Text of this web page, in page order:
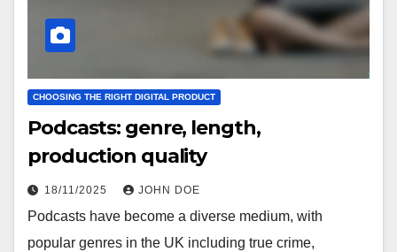
CHOOSING THE RIGHT DIGITAL PRODUCT
Podcasts: genre, length,
production quality
18/11/2025 JOHN DOE
Podcasts have become a diverse medium, with
popular genres in the UK including true crime,